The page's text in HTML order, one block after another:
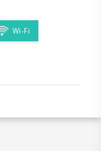
Wi-Fi